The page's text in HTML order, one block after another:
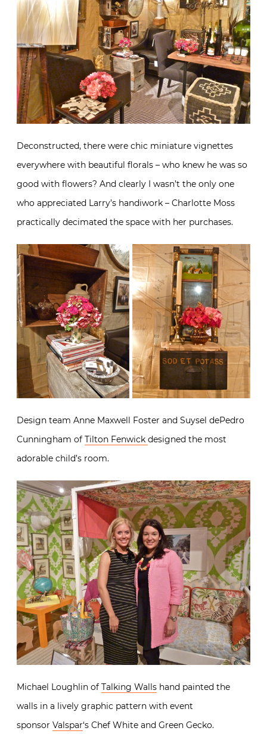
Deconstructed, there were chic miniature vignettes
everywhere with beautiful florals – who knew he was so
good with flowers? And clearly I wasn’t the only one
who appreciated Larry’s handiwork – Charlotte Moss
practically decimated the space with her purchases.
Design team Anne Maxwell Foster and Suysel dePedro
Cunningham of Tilton Fenwick designed the most
adorable child’s room.
Michael Loughlin of Talking Walls hand painted the
walls in a lively graphic pattern with event
sponsor Valspar‘s Chef White and Green Gecko.